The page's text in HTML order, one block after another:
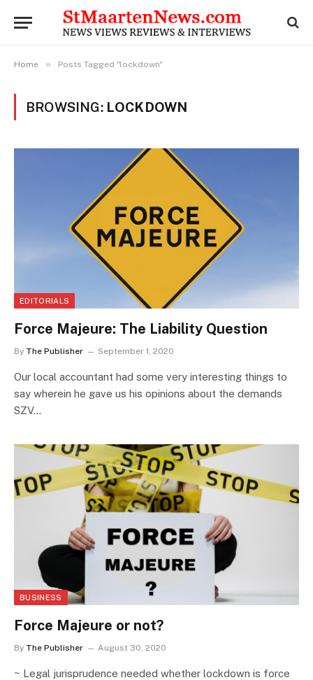
Home » Posts Tagged "lockdown"
BROWSING: LOCKDOWN
EDITORIALS
Force Majeure: The Liability Question
By The Publisher September 1, 2020
Our local accountant had some very interesting things to
say wherein he gave us his opinions about the demands
SZV…
BUSINESS
Force Majeure or not?
By The Publisher August 30, 2020
~ Legal jurisprudence needed whether lockdown is force